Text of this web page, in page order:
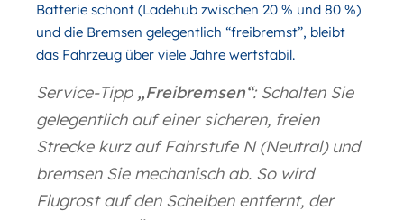
Batterie schont (Ladehub zwischen 20 % und 80 %)
und die Bremsen gelegentlich “freibremst”, bleibt
das Fahrzeug über viele Jahre wertstabil.
Service-Tipp „Freibremsen“: Schalten Sie
gelegentlich auf einer sicheren, freien
Strecke kurz auf Fahrstufe N (Neutral) und
bremsen Sie mechanisch ab. So wird
Flugrost auf den Scheiben entfernt, der